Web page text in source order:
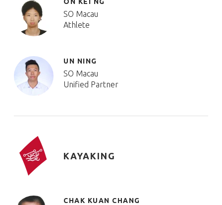
SO Macau
Athlete
UN NING
SO Macau
Unified Partner
KAYAKING
CHAK KUAN CHANG